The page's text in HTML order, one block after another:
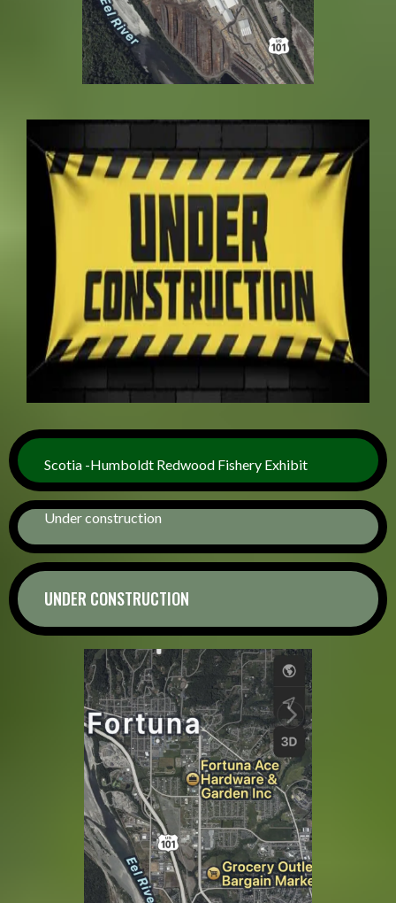
Scotia -Humboldt Redwood Fishery Exhibit
Under construction
UNDER CONSTRUCTION